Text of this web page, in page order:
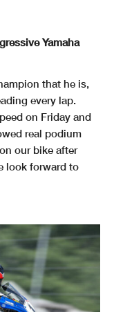
Yamaha
that he is,
every lap.
on Friday and
real podium
our bike after
look forward to